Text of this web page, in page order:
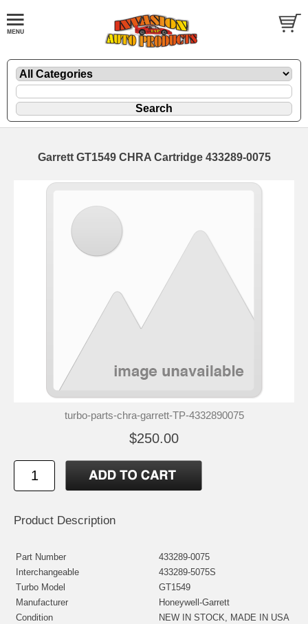
Garrett GT1549 CHRA Cartridge 433289-0075
turbo-parts-chra-garrett-TP-4332890075
$250.00
Product Description
Part Number
433289-0075
Interchangeable
433289-5075S
Turbo Model
GT1549
Manufacturer
Honeywell-Garrett
Condition
NEW IN STOCK, MADE IN USA